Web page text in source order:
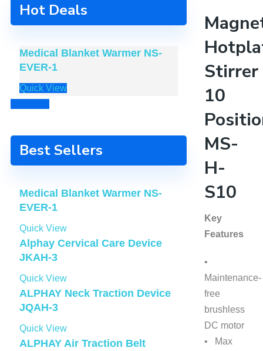
Stirrer
10
MS-
H-
S10
Key
Features
•
Maintenance-
free
brushless
DC motor
• Max
Hot Deals
Medical Blanket Warmer NS-
EVER-1
Quick View
Alphay
JKAH-3
Quick View
Best Sellers
Medical Blanket Warmer NS-
EVER-1
Quick View
Alphay Cervical Care Device
JKAH-3
Quick View
ALPHAY Neck Traction Device
JQAH-3
Quick View
ALPHAY Air Traction Belt